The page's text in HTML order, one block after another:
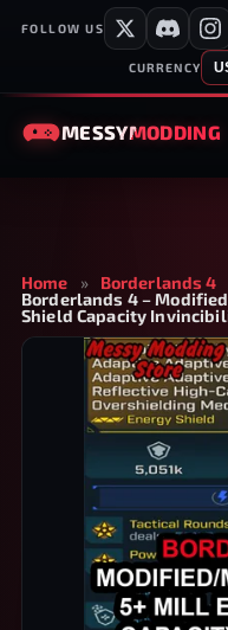
FOLLOW US
CURRENCY
MESSYMODDING
Home » Borderlands 4
Borderlands 4 –
Shield Capacity